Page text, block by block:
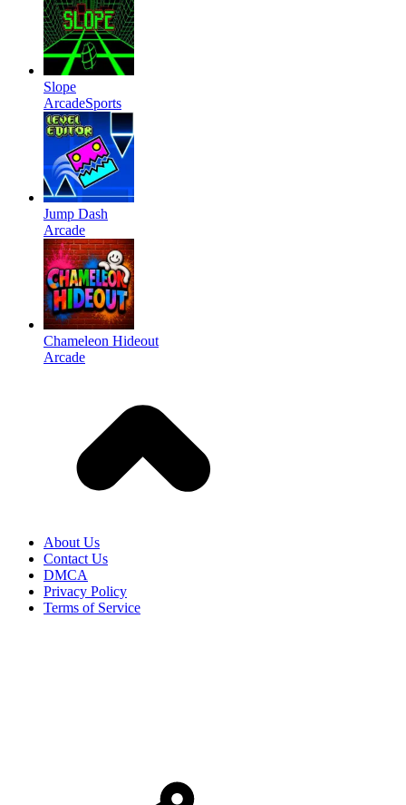
Slope
ArcadeSports
Jump Dash
Arcade
Chameleon Hideout
Arcade
About Us
Contact Us
DMCA
Privacy Policy
Terms of Service